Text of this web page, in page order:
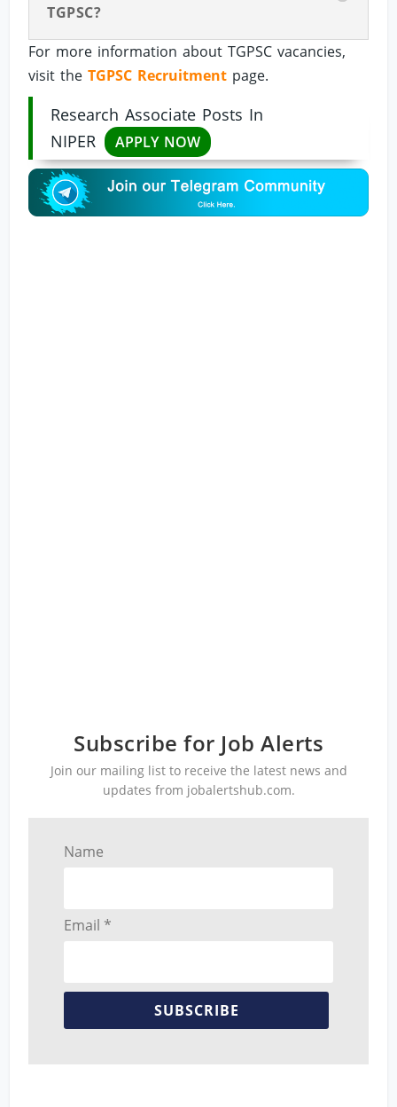
TGPSC?
For more information about TGPSC vacancies,
visit theTGPSC Recruitment page.
Research Associate Posts In
NIPER
APPLY NOW
Subscribe for Job Alerts
Join our mailing list to receive the latest news and
updates from jobalertshub.com.
Name
Email *
SUBSCRIBE